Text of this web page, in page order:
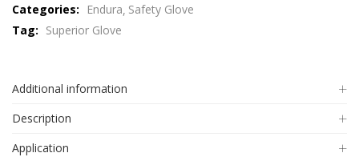
Categories:
Endura Safety Glove
Tag: Superior Glove
Additional information
Description
Application